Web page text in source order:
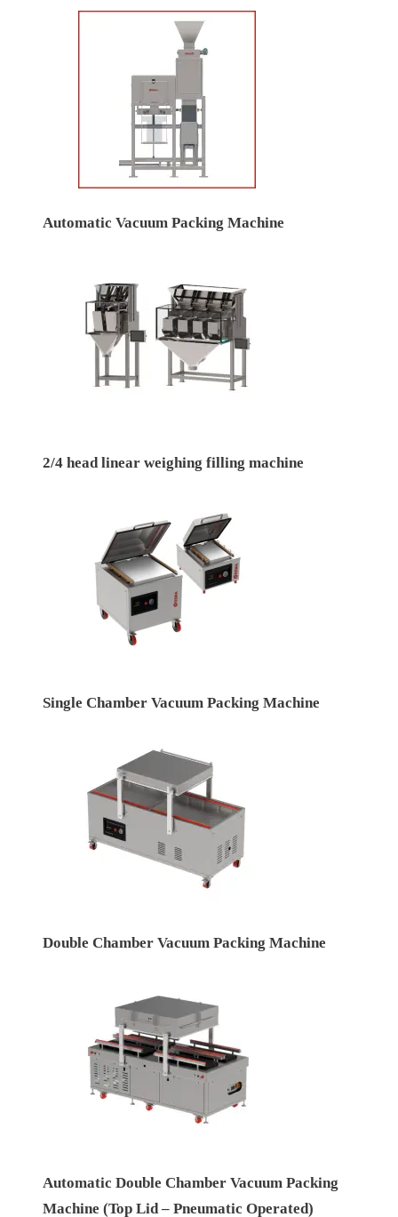
Automatic Vacuum Packing Machine
2/4 head linear weighing filling machine
Single Chamber Vacuum Packing Machine
Double Chamber Vacuum Packing Machine
Automatic Double Chamber Vacuum Packing
Machine (Top Lid – Pneumatic Operated)